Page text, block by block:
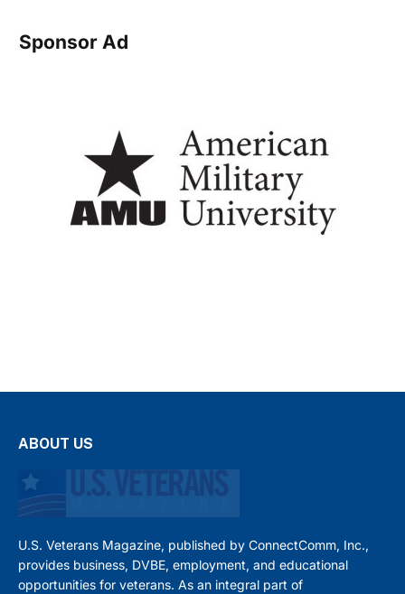
Sponsor Ad
ABOUT US
U.S. Veterans Magazine, published by ConnectComm, Inc.,
provides business, DVBE, employment, and educational
opportunities for veterans. As an integral part of